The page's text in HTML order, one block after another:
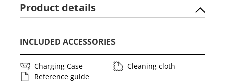
Product details
INCLUDED ACCESSORIES
Charging Case
Cleaning cloth
Reference guide